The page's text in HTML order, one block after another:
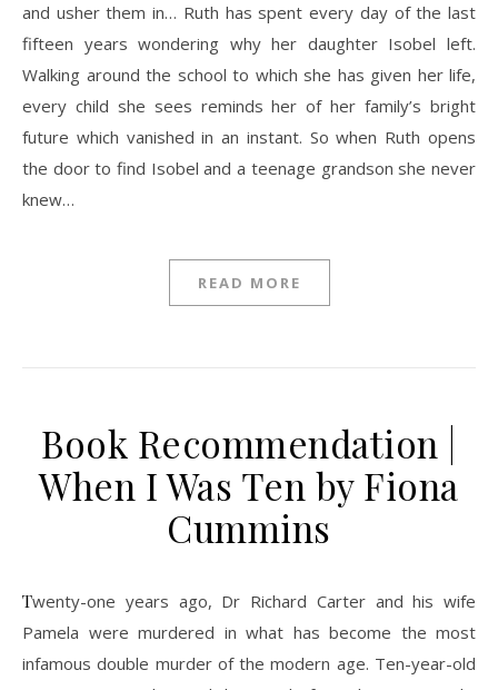
and usher them in… Ruth has spent every day of the last
fifteen years wondering why her daughter Isobel left.
Walking around the school to which she has given her life,
every child she sees reminds her of her family’s bright
future which vanished in an instant. So when Ruth opens
the door to find Isobel and a teenage grandson she never
knew…
READ MORE
Book Recommendation |
When I Was Ten by Fiona
Cummins
Twenty-one years ago, Dr Richard Carter and his wife
Pamela were murdered in what has become the most
infamous double murder of the modern age. Ten-year-old